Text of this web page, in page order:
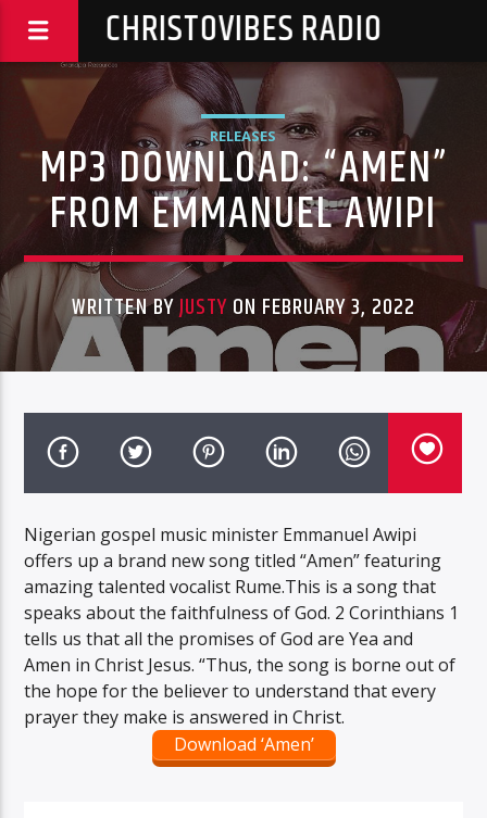
CHRISTOVIBES RADIO
RELEASES
MP3 DOWNLOAD: “AMEN”
FROM EMMANUEL AWIPI
WRITTEN BYJUSTYON FEBRUARY 3, 2022
Nigerian gospel music minister Emmanuel Awipi
offers up a brand new song titled “Amen” featuring
amazing talented vocalist Rume.This is a song that
speaks about the faithfulness of God. 2 Corinthians 1
tells us that all the promises of God are Yea and
Amen in Christ Jesus. “Thus, the song is borne out of
the hope for the believer to understand that every
prayer they make is answered in Christ.
Download ‘Amen’